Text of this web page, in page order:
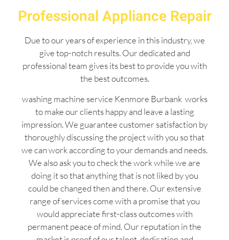
Professional Appliance Repair
Due to our years of experience in this industry, we
give top-notch results. Our dedicated and
professional team gives its best to provide you with
the best outcomes.
washing machine service Kenmore Burbank works
to make our clients happy and leave a lasting
impression. We guarantee customer satisfaction by
thoroughly discussing the project with you so that
we can work according to your demands and needs.
We also ask you to check the work while we are
doing it so that anything that is not liked by you
could be changed then and there. Our extensive
range of services come with a promise that you
would appreciate first-class outcomes with
permanent peace of mind. Our reputation in the